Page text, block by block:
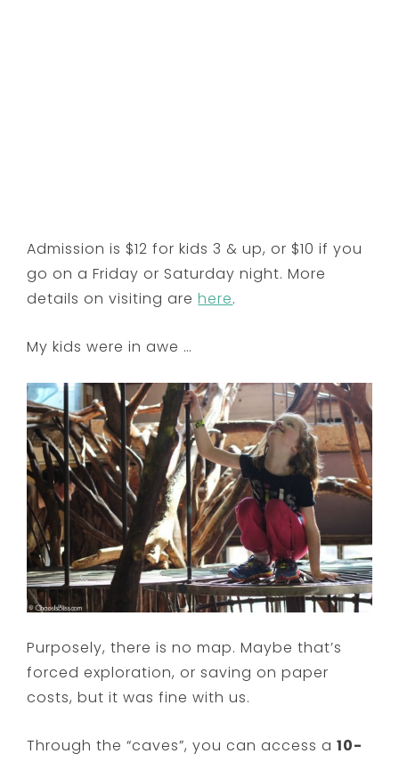
Admission is $12 for kids 3 & up, or $10 if you
go on a Friday or Saturday night. More
details on visiting arehere.
My kids were in awe …
Purposely, there is no map. Maybe that’s
forced exploration, or saving on paper
costs, but it was fine with us.
Through the “caves”, you can access a10-